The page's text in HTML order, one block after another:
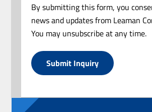
By submitting this form, you
news and updates from Leaman
You may unsubscribe at any time.
Submit Inquiry